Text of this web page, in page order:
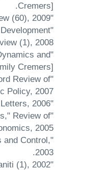
Cremers].
"Fixed Costs, the Balanced-Budget Multiplier and Welfare," Japanese Economic Review (60), 2009
(1), 2008.
and
Cremers].
Review of
Policy, 2007.
"Population Growth and Steady State Welfare in an Overlapping Generations Model" Economic Letters, 2006.
Review of
2005.
and Control,
2003.
"Protection with Foreign-Owned Capital in a Monopolistically Competitive Model" Arthaniti (1), 2002.